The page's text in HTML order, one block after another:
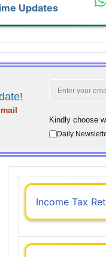
Updates
Kindly choose
Daily
Income Tax